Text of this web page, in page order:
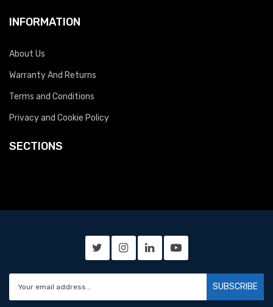
INFORMATION
About Us
Warranty And Returns
Terms and Conditions
Privacy and Cookie Policy
SECTIONS
SUBSCRIBE